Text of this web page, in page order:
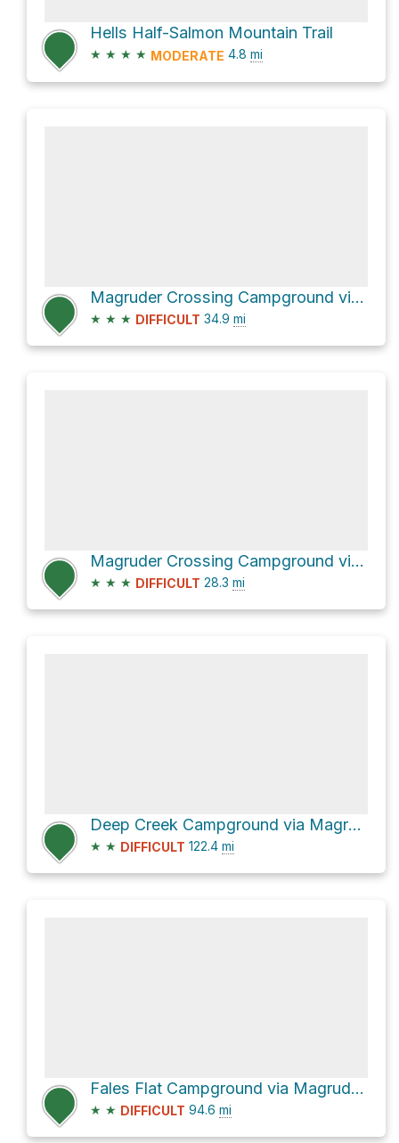
Hells Half-Salmon Mountain Trail
★ ★ ★ ★ MODERATE 4.8 mi
Magruder Crossing Campground via Nez Perce Road
★ ★ ★ DIFFICULT 34.9 mi
Magruder Crossing Campground via Magruder Corridor Road and Magruder Road
★ ★ ★ DIFFICULT 28.3 mi
Deep Creek Campground via Magruder Corridor Road
★ ★ DIFFICULT 122.4 mi
Fales Flat Campground via Magruder Corridor Road
★ ★ DIFFICULT 94.6 mi